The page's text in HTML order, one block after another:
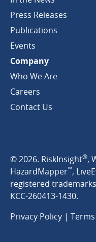
Press Releases
Publications
Events
Company
Who We Are
Careers
Contact Us
© 2026. RiskInsight®,
HazardMapper™,
registered
KCC-260413-1430.
Privacy Policy |